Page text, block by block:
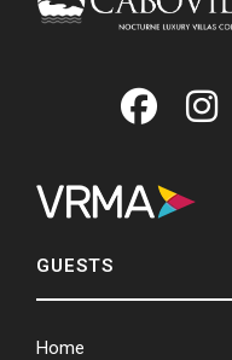
GUESTS
Home